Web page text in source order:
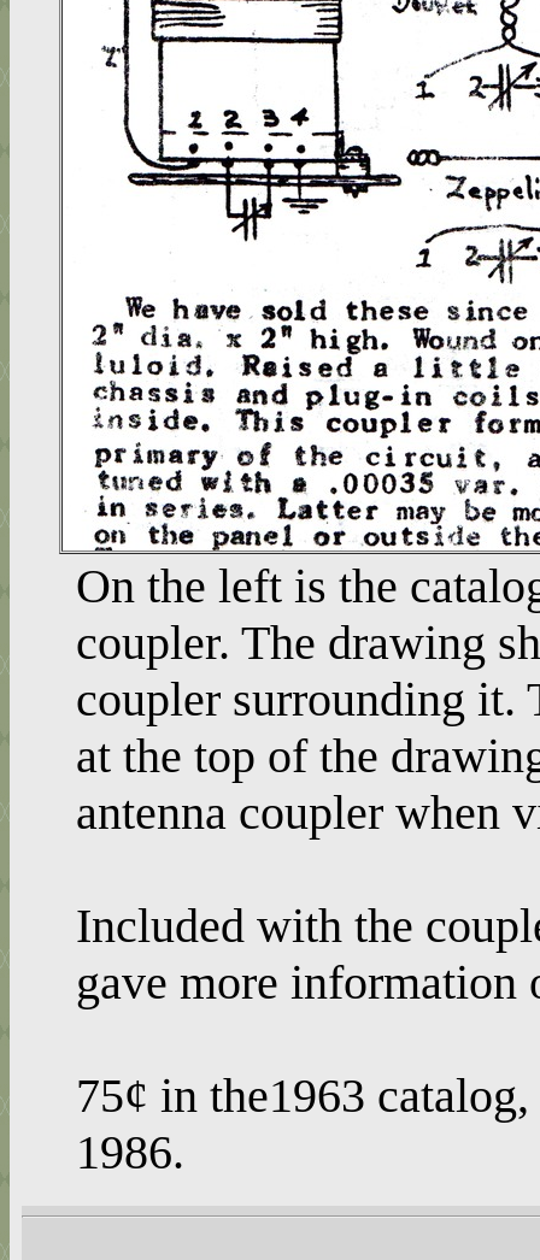
On the left is the
coupler. The drawing
coupler surrounding it.
at the top of the
antenna coupler when
Included with the
gave more information
75¢ in the1963
1986.